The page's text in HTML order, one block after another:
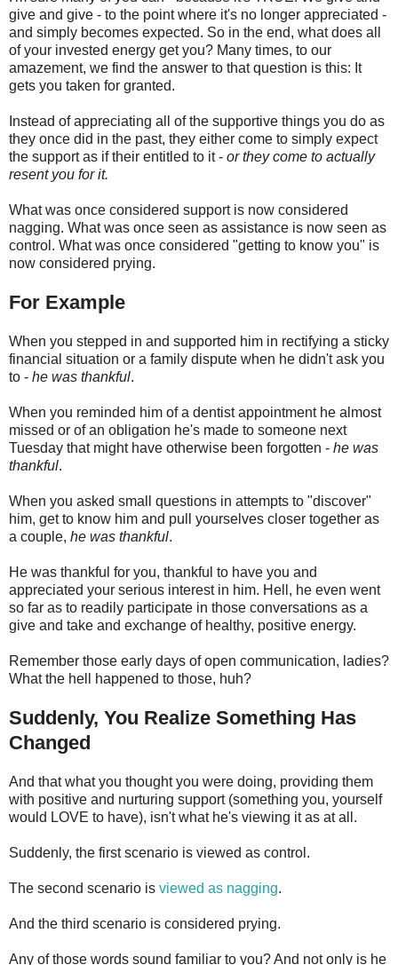
give and give - to the point where it's no longer appreciated -
and simply becomes expected. So in the end, what does all
of your invested energy get you? Many times, to our
amazement, we find the answer to that question is this: It
gets you taken for granted.
Instead of appreciating all of the supportive things you do as
they once did in the past, they either come to simply expect
the support as if their entitled to it - or they come to actually
resent you for it.
What was once considered support is now considered
nagging. What was once seen as assistance is now seen as
control. What was once considered "getting to know you" is
now considered prying.
For Example
When you stepped in and supported him in rectifying a sticky
financial situation or a family dispute when he didn't ask you
to - he was thankful.
When you reminded him of a dentist appointment he almost
missed or of an obligation he's made to someone next
Tuesday that might have otherwise been forgotten - he was
thankful.
When you asked small questions in attempts to "discover"
him, get to know him and pull yourselves closer together as
a couple, he was thankful.
He was thankful for you, thankful to have you and
appreciated your serious interest in him. Hell, he even went
so far as to readily participate in those conversations as a
give and take and exchange of healthy, positive energy.
Remember those early days of open communication, ladies?
What the hell happened to those, huh?
Suddenly, You Realize Something Has
Changed
And that what you thought you were doing, providing them
with positive and nurturing support (something you, yourself
would LOVE to have), isn't what he's viewing it as at all.
Suddenly, the first scenario is viewed as control.
The second scenario is viewed as nagging.
And the third scenario is considered prying.
Any of those words sound familiar to you? And not only is he